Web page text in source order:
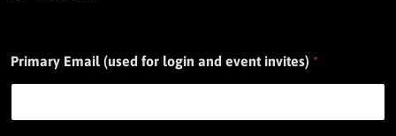
Primary Email (used for login and event invites)*